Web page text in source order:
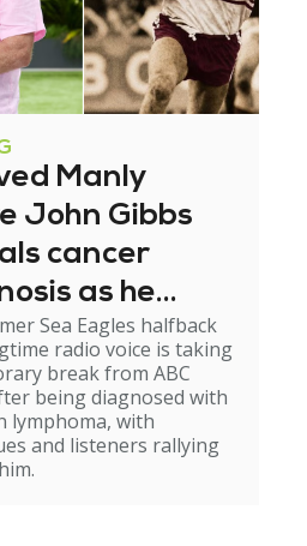
Manly
John Gibbs
cancer
as he
back from
Sea Eagles halfback
radio voice is taking
break from ABC
being diagnosed with
lymphoma, with
and listeners rallying